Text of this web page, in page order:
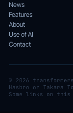
News
Features
About
Use of AI
Contact
© 2026
Hasbro or Takara
Some links on